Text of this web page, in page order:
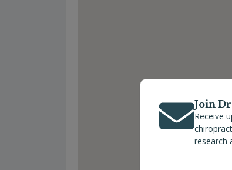
Join
Receive
research